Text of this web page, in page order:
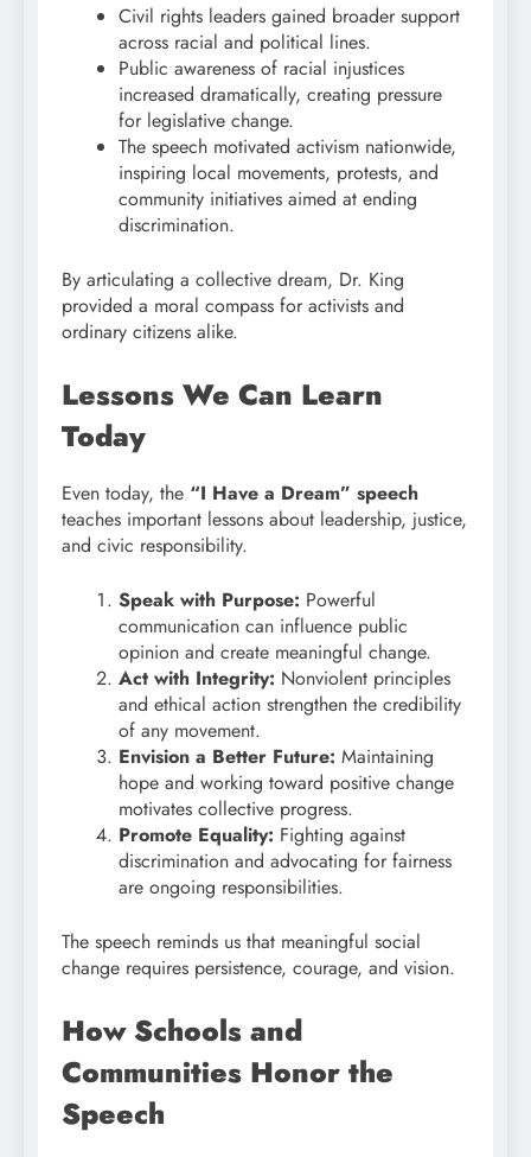
Civil rights leaders gained broader support
across racial and political lines.
Public awareness of racial injustices
increased dramatically, creating pressure
for legislative change.
The speech motivated activism nationwide,
inspiring local movements, protests, and
community initiatives aimed at ending
discrimination.
By articulating a collective dream, Dr. King
provided a moral compass for activists and
ordinary citizens alike.
Lessons We Can Learn
Today
Even today, the “I Have a Dream” speech
teaches important lessons about leadership, justice,
and civic responsibility.
Speak with Purpose: Powerful
communication can influence public
opinion and create meaningful change.
Act with Integrity: Nonviolent principles
and ethical action strengthen the credibility
of any movement.
Envision a Better Future: Maintaining
hope and working toward positive change
motivates collective progress.
Promote Equality: Fighting against
discrimination and advocating for fairness
are ongoing responsibilities.
The speech reminds us that meaningful social
change requires persistence, courage, and vision.
How Schools and
Communities Honor the
Speech